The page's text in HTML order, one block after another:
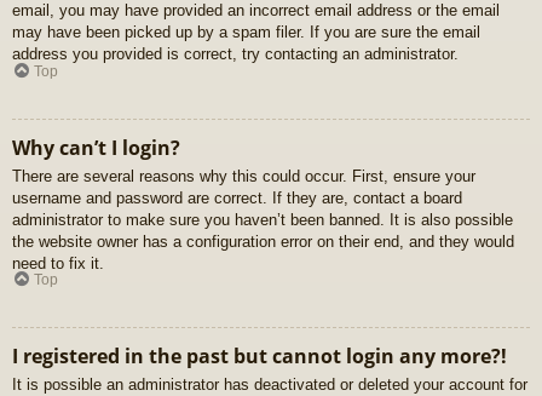
email, you may have provided an incorrect email address or the email
may have been picked up by a spam filer. If you are sure the email
address you provided is correct, try contacting an administrator.
Top
Why can’t I login?
There are several reasons why this could occur. First, ensure your
username and password are correct. If they are, contact a board
administrator to make sure you haven’t been banned. It is also possible
the website owner has a configuration error on their end, and they would
need to fix it.
Top
I registered in the past but cannot login any more?!
It is possible an administrator has deactivated or deleted your account for